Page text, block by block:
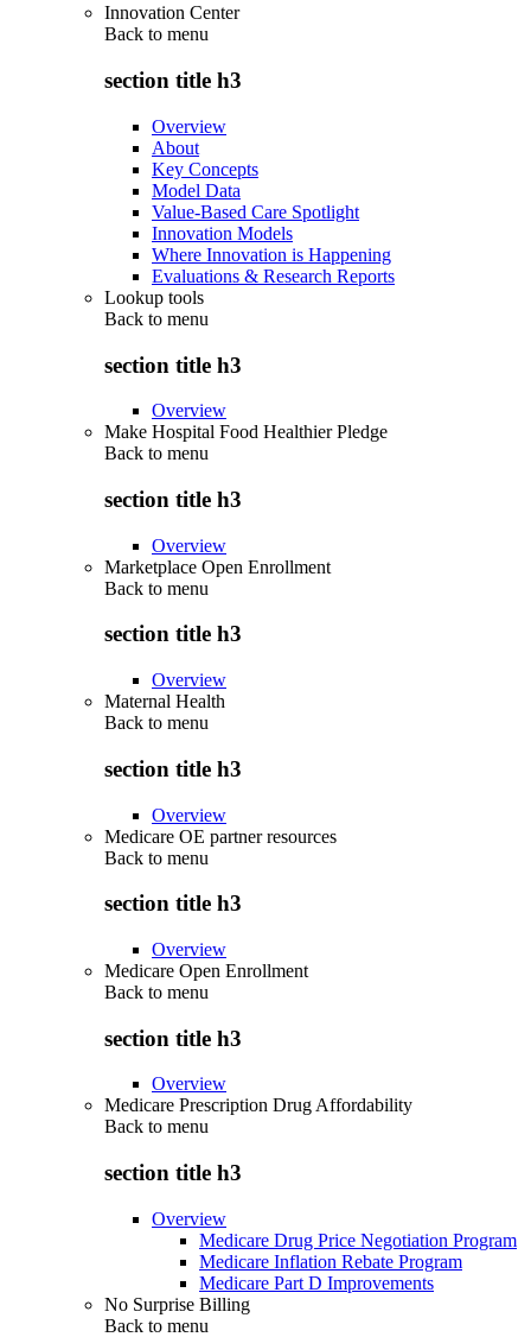
Innovation Center
Back to menu
section title h3
Overview
About
Key Concepts
Model Data
Value-Based Care Spotlight
Innovation Models
Where Innovation is Happening
Evaluations & Research Reports
Lookup tools
Back to menu
section title h3
Overview
Make Hospital Food Healthier Pledge
Back to menu
section title h3
Overview
Marketplace Open Enrollment
Back to menu
section title h3
Overview
Maternal Health
Back to menu
section title h3
Overview
Medicare OE partner resources
Back to menu
section title h3
Overview
Medicare Open Enrollment
Back to menu
section title h3
Overview
Medicare Prescription Drug Affordability
Back to menu
section title h3
Overview
Medicare Drug Price Negotiation Program
Medicare Inflation Rebate Program
Medicare Part D Improvements
No Surprise Billing
Back to menu